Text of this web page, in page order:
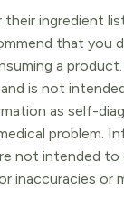
ingredient
that you
a
is not
as self-
problem.
not intended
inaccuracies